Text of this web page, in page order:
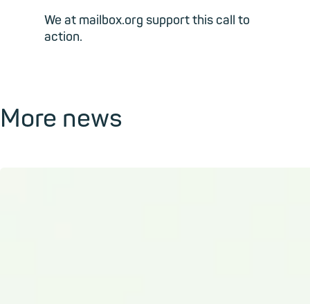
We at mailbox.org support this call to
action.
More news